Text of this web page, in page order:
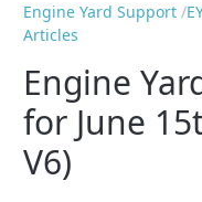
Engine Yard Support
Articles
Engine
for June
V6)